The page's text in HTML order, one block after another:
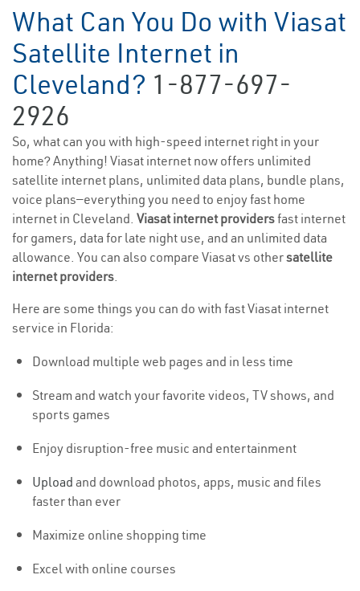
What Can You Do with Viasat
Satellite Internet in
Cleveland? 1-877-697-
2926
So, what can you with high-speed internet right in your
home? Anything! Viasat internet now offers unlimited
satellite internet plans, unlimited data plans, bundle plans,
voice plans—everything you need to enjoy fast home
internet in Cleveland. Viasat internet providersfast internet
for gamers, data for late night use, and an unlimited data
allowance. You can also compare Viasat vs othersatellite
internet providers.
Here are some things you can do with fast Viasat internet
service in Florida:
Download multiple web pages and in less time
Stream and watch your favorite videos, TV shows, and
sports games
Enjoy disruption-free music and entertainment
Upload and download photos, apps, music and files
faster than ever
Maximize online shopping time
Excel with online courses